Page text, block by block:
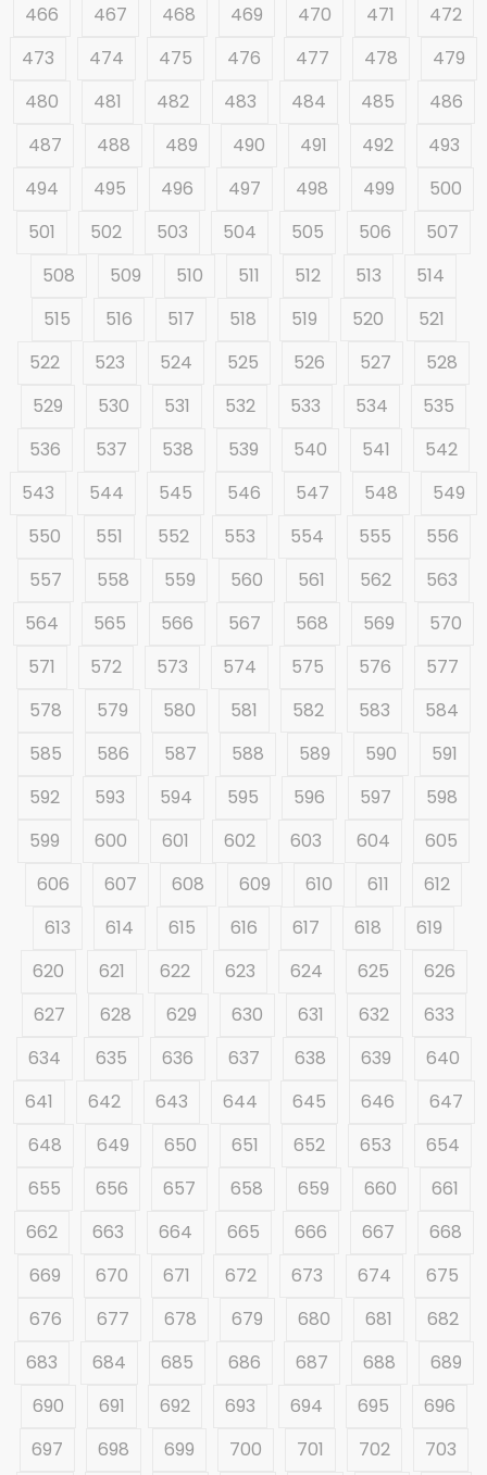
466 467 468 469 470 471
472
473
474 475 476 477 478
479
480
481 482 483 484 485
486
487
488 489 490 491 492
493
494
495 496 497 498 499
500
501
502 503 504 505 506
507
508
509 510 511 512 513
514
515
516 517 518 519 520
521
522
523 524 525 526 527
528
529
530 531 532 533 534
535
536
537 538 539 540 541
542
543
544 545 546 547 548
549
550
551 552 553 554 555
556
557
558 559 560 561 562
563
564
565 566 567 568 569
570
571
572 573 574 575 576
577
578
579 580 581 582 583
584
585
586 587 588 589 590
591
592
593 594 595 596 597
598
599
600 601 602 603 604
605
606
607 608 609 610 611
612
613
614 615 616 617 618
619
620
621 622 623 624 625
626
627
628 629 630 631 632
633
634
635 636 637 638 639
640
641
642 643 644 645 646
647
648
649 650 651 652 653
654
655
656 657 658 659 660
661
662
663 664 665 666 667
668
669
670 671 672 673 674
675
676
677 678 679 680 681
682
683
684 685 686 687 688
689
690
691 692 693 694 695
696
697
698 699 700 701 702
703